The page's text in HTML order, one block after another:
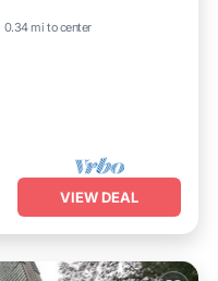
0.34 mi to center
VIEW DEAL